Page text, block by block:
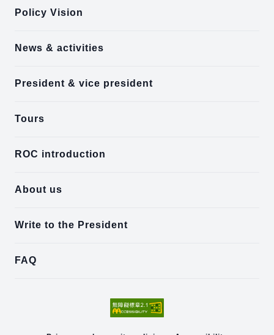
Policy Vision
News & activities
President & vice president
Tours
ROC introduction
About us
Write to the President
FAQ